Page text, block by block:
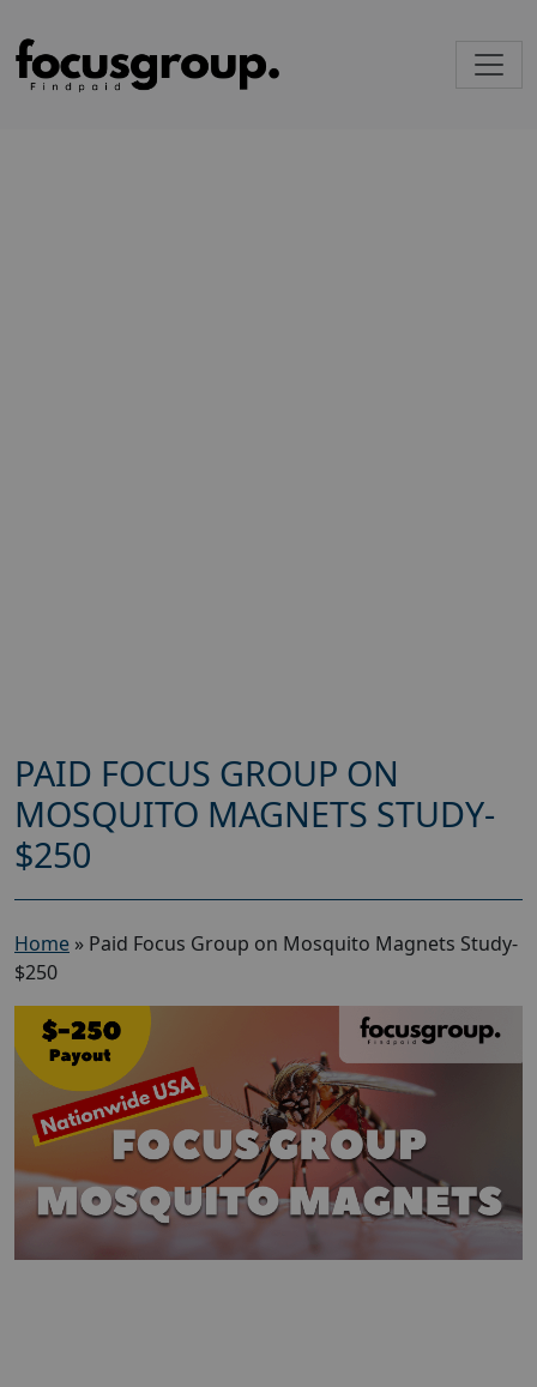
PAID FOCUS GROUP ON
MOSQUITO MAGNETS STUDY-
$250
Home » Paid Focus Group on Mosquito Magnets Study-
$250